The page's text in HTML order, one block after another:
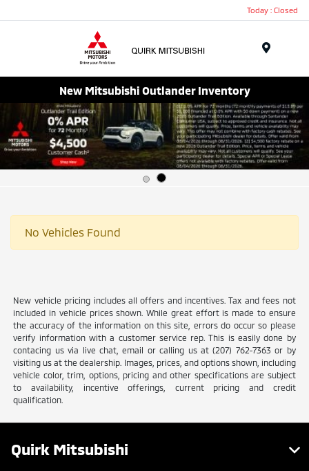
Today : Closed
New Mitsubishi Outlander Inventory
No Vehicles Found
New vehicle pricing includes all offers and incentives. Tax and fees not
included in vehicle prices shown. While great effort is made to ensure
the accuracy of the information on this site, errors do occur so please
verify information with a customer service rep. This is easily done by
contacing us via live chat, email or calling us at (207) 762-7363 or by
visiting us at the dealership. Images, prices, and options shown, including
vehicle color, trim, options, pricing and other specifications are subject
to availability, incentive offerings, current pricing and credit
qualification.
Quirk Mitsubishi